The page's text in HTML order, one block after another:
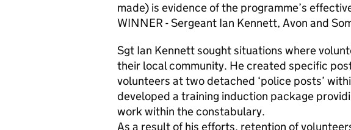
made) is evidence of the programme’s
WINNER - Sergeant Ian Kennett, Avon and
Sgt Ian Kennett sought situations where
their local community. He created specific
volunteers at two detached ‘police posts’
developed a training induction package
work within the constabulary.
As a result of his efforts, retention of